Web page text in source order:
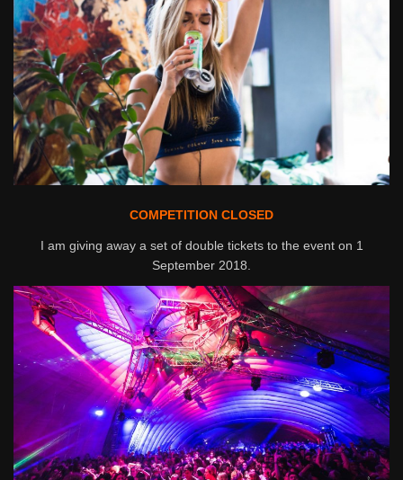
COMPETITION CLOSED
I am giving away a set of double tickets to the event on 1
September 2018.